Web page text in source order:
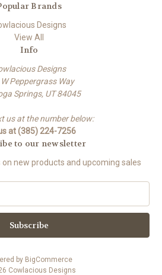
Brands
Designs
View All
Info
Designs
Peppergrass Way
Springs, UT 84045
us at the number below:
at (385) 224-7256
to our newsletter
new products and upcoming sales
by BigCommerce
Cowlacious Designs